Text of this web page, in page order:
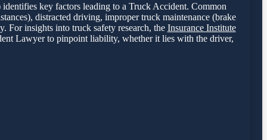
key factors leading to a Truck Accident. Common
distracted driving, improper truck maintenance (brake
For insights into truck safety research, the Insurance Institute
Lawyer to pinpoint liability, whether it lies with the driver,